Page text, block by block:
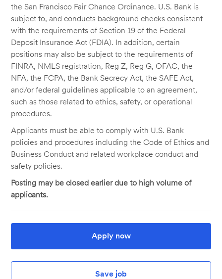
the San Francisco Fair Chance Ordinance. U.S. Bank is
subject to, and conducts background checks consistent
with the requirements of Section 19 of the Federal
Deposit Insurance Act (FDIA). In addition, certain
positions may also be subject to the requirements of
FINRA, NMLS registration, Reg Z, Reg G, OFAC, the
NFA, the FCPA, the Bank Secrecy Act, the SAFE Act,
and/or federal guidelines applicable to an agreement,
such as those related to ethics, safety, or operational
procedures.
Applicants must be able to comply with U.S. Bank
policies and procedures including the Code of Ethics and
Business Conduct and related workplace conduct and
safety policies.
Posting may be closed earlier due to high volume of
applicants.
Apply now
Save job